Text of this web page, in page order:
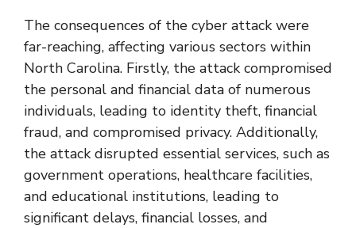
The consequences of the cyber attack were
far-reaching, affecting various sectors within
North Carolina. Firstly, the attack compromised
the personal and financial data of numerous
individuals, leading to identity theft, financial
fraud, and compromised privacy. Additionally,
the attack disrupted essential services, such as
government operations, healthcare facilities,
and educational institutions, leading to
significant delays, financial losses, and